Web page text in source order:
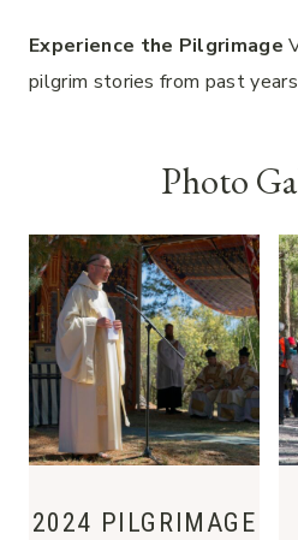
Experience the Pilgrimage
pilgrim stories from past
Photo
2024 PILGRIMAGE